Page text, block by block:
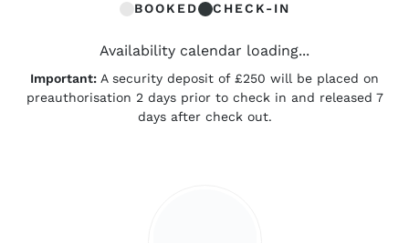
BOOKED CHECK-IN
Availability calendar loading...
Important: A security deposit of £250 will be placed on
preauthorisation 2 days prior to check in and released 7
days after check out.